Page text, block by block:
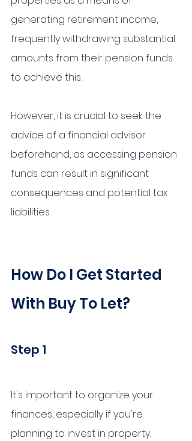
generating retirement income,
frequently withdrawing substantial
amounts from their pension funds
to achieve this.
However, it is crucial to seek the
advice of a financial advisor
beforehand, as accessing pension
funds can result in significant
consequences and potential tax
liabilities.
How Do I Get Started
With Buy To Let?
Step 1
It's important to organize your
finances, especially if you're
planning to invest in property.